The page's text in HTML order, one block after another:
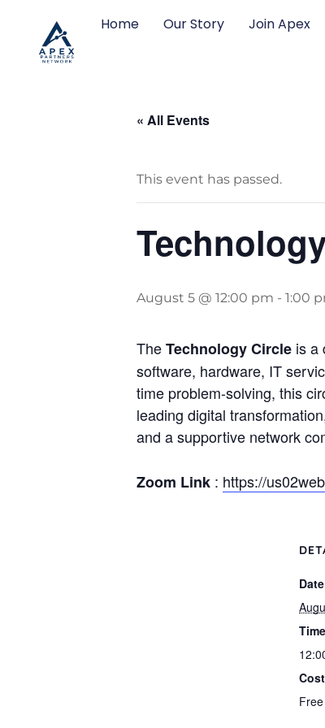
Home Our Story Join Apex
« All Events
This event has passed.
August 5 @ 12:00 pm - 1:00
TheTechnology Circle is a
software, hardware, IT
time problem-solving, this
leading digital
and a supportive network
Zoom Link : https://
Free